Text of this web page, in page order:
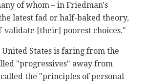
of whom – in Friedman's
latest fad or half-baked theory,
validate [their] poorest choices."
United States is faring from the
"progressives" away from
the "principles of personal